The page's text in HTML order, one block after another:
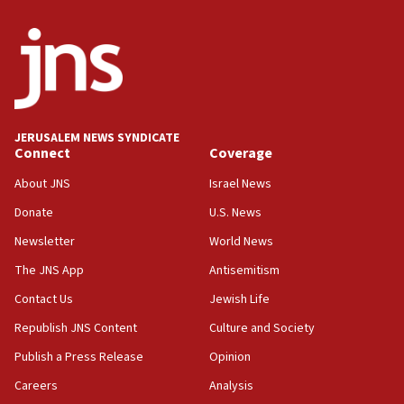
Trump signals economic pressure over new strikes on
Iran
Jewish National Fund advances biggest-ever investment
for Israel’s north
17:48
Father of Sbarro bombing victim marks 25 years since
bombing memorial
16:37
World’s Indigenous Peoples
16:07
Border Police find Palestinian in car trunk at Jerusalem
JERUSALEM NEWS SYNDICATE
Connect
About JNS
Donate
Newsletter
The JNS App
Contact Us
Republish JNS Content
Publish a Press Release
Careers
Coverage
Israel News
U.S. News
World News
Antisemitism
Jewish Life
Culture and Society
Opinion
Analysis